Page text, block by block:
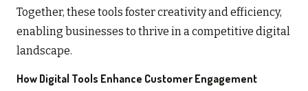
Together, these tools foster creativity and efficiency,
enabling businesses to thrive in a competitive digital
landscape.
How Digital Tools Enhance Customer Engagement